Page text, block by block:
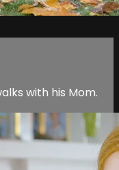
with his Mom.